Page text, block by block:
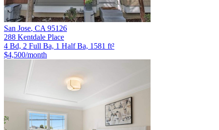
San Jose, CA 95126
288 Kentdale Place
4 Bd, 2 Full Ba, 1 Half Ba, 1581 ft²
$4,500/month